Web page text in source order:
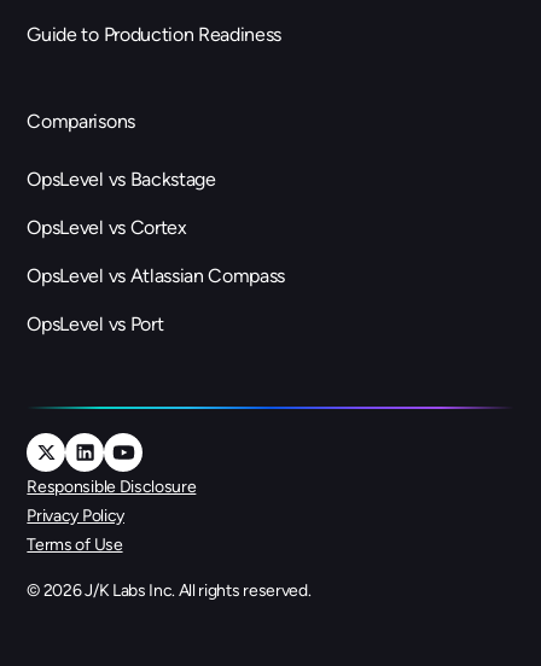
Guide to Production Readiness
Comparisons
OpsLevel vs Backstage
OpsLevel vs Cortex
OpsLevel vs Atlassian Compass
OpsLevel vs Port
©2026J/K Labs Inc. All rights reserved.
Terms of Use
Privacy Policy
Responsible Disclosure